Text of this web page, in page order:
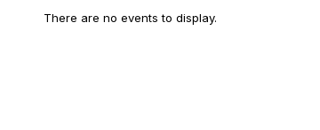
There are no events to display.